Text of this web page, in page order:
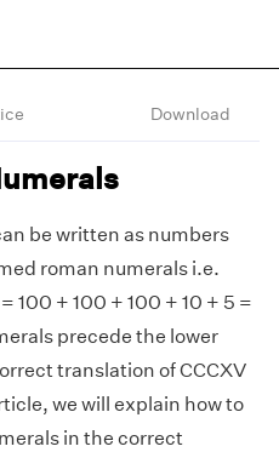
Download
be written as numbers
roman numerals i.e.
100 + 100 + 100 + 10 + 5 =
precede the lower
translation of CCCXV
we will explain how to
in the correct